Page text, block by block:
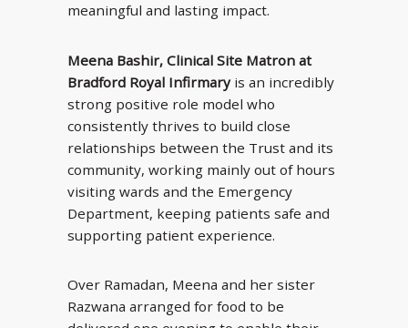
meaningful and lasting impact.
Meena Bashir, Clinical Site Matron at
Bradford Royal Infirmaryis an incredibly
strong positive role model who
consistently thrives to build close
relationships between the Trust and its
community, working mainly out of hours
visiting wards and the Emergency
Department, keeping patients safe and
supporting patient experience.
Over Ramadan, Meena and her sister
Razwana arranged for food to be